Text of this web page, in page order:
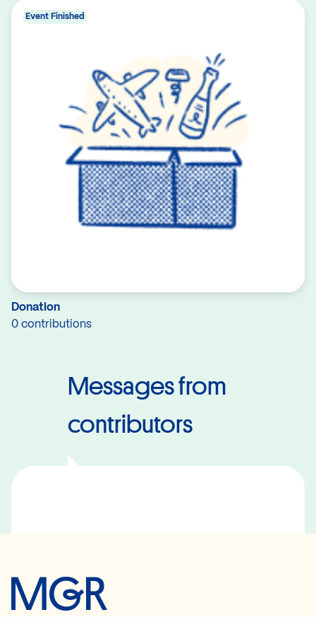
Donation
0 contributions
Event Finished
Messages from
contributors